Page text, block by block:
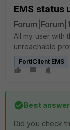
EMS status
All my user with
unreachable
FortiClient EMS
Best
Did you check